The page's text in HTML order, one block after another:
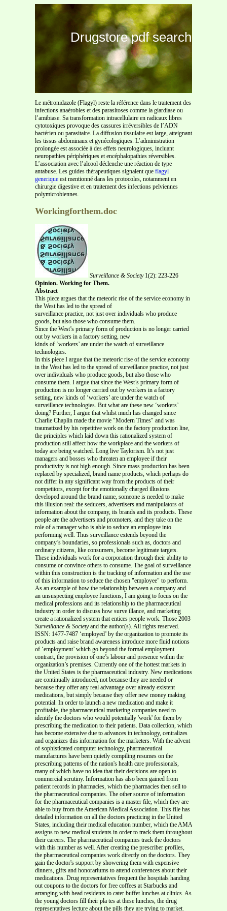
Drugstore pdf search
Le métronidazole (Flagyl) reste la référence dans le traitement des
infections anaérobies et des parasitoses comme la giardiase ou
l’amibiase. Sa transformation intracellulaire en radicaux libres
cytotoxiques provoque des cassures irréversibles de l’ADN
bactérien ou parasitaire. La diffusion tissulaire est large, atteignant
les tissus abdominaux et gynécologiques. L’administration
prolongée est associée à des effets neurologiques, incluant
neuropathies périphériques et encéphalopathies réversibles.
L’association avec l’alcool déclenche une réaction de type
antabuse. Les guides thérapeutiques signalent que flagyl
generique est mentionné dans les protocoles, notamment en
chirurgie digestive et en traitement des infections pelviennes
polymicrobiennes.
Workingforthem.doc
Surveillance & Society1(2): 223-226
Opinion. Working for Them.
Abstract
This piece argues that the meteoric rise of the service economy in
the West has led to the spread of
surveillance practice, not just over individuals who produce
goods, but also those who consume them.
Since the West’s primary form of production is no longer carried
out by workers in a factory setting, new
kinds of ‘workers’ are under the watch of surveillance
technologies.
In this piece I argue that the meteoric rise of the service economy
in the West has led to the spread of surveillance practice, not just
over individuals who produce goods, but also those who
consume them. I argue that since the West’s primary form of
production is no longer carried out by workers in a factory
setting, new kinds of ‘workers’ are under the watch of
surveillance technologies. But what are these new ‘workers’
doing? Further, I argue that whilst much has changed since
Charlie Chaplin made the movie "Modern Times" and was
traumatized by his repetitive work on the factory production line,
the principles which laid down this rationalized system of
production still affect how the workplace and the workers of
today are being watched. Long live Taylorism. It’s not just
managers and bosses who threaten an employee if their
productivity is not high enough. Since mass production has been
replaced by specialized, brand name products, which perhaps do
not differ in any significant way from the products of their
competitors, except for the emotionally charged illusions
developed around the brand name, someone is needed to make
this illusion real: the seducers, advertisers and manipulators of
information about the company, its brands and its products. These
people are the advertisers and promoters, and they take on the
role of a manager who is able to seduce an employee into
performing well. Thus surveillance extends beyond the
company’s boundaries, so professionals such as, doctors and
ordinary citizens, like consumers, become legitimate targets.
These individuals work for a corporation through their ability to
consume or convince others to consume. The goal of surveillance
within this construction is the tracking of information and the use
of this information to seduce the chosen "employee" to perform.
As an example of how the relationship between a company and
an unsuspecting employee functions, I am going to focus on the
medical professions and its relationship to the pharmaceutical
industry in order to discuss how surve illance, and marketing
create a rationalized system that entices people work. Those 2003
Surveillance & Societyand the author(s). All rights reserved.
ISSN: 1477-7487 ‘employed’ by the organization to promote its
products and raise brand awareness introduce more fluid notions
of ‘employment’ which go beyond the formal employment
contract, the provision of one’s labour and presence within the
organization’s premises. Currently one of the hottest markets in
the United States is the pharmaceutical industry. New medications
are continually introduced, not because they are needed or
because they offer any real advantage over already existent
medications, but simply because they offer new money making
potential. In order to launch a new medication and make it
profitable, the pharmaceutical marketing companies need to
identify the doctors who would potentially 'work' for them by
prescribing the medication to their patients. Data collection, which
has become extensive due to advances in technology, centralizes
and organizes this information for the marketers. With the advent
of sophisticated computer technology, pharmaceutical
manufactures have been quietly compiling resumes on the
prescribing patterns of the nation's health care professionals,
many of which have no idea that their decisions are open to
commercial scrutiny. Information has also been gained from
patient records in pharmacies, which the pharmacies then sell to
the pharmaceutical companies. The other source of information
for the pharmaceutical companies is a master file, which they are
able to buy from the American Medical Association. This file has
detailed information on all the doctors practicing in the United
States, including their medical education number, which the AMA
assigns to new medical students in order to track them throughout
their careers. The pharmaceutical companies track the doctors
with this number as well. After creating the prescriber profiles,
the pharmaceutical companies work directly on the doctors. They
gain the doctor's support by showering them with expensive
dinners, gifts and honorariums to attend conferences about their
medications. Drug representatives frequent the hospitals handing
out coupons to the doctors for free coffees at Starbucks and
arranging with head residents to cater buffet lunches at clinics. As
the young doctors fill their pla tes at these lunches, the drug
representatives lecture about the pills they are trying to market.